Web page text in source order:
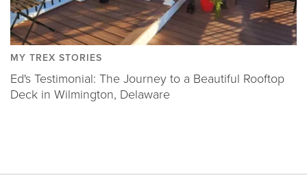
MY TREX STORIES
Ed's Testimonial: The Journey to a Beautiful Rooftop
Deck in Wilmington, Delaware